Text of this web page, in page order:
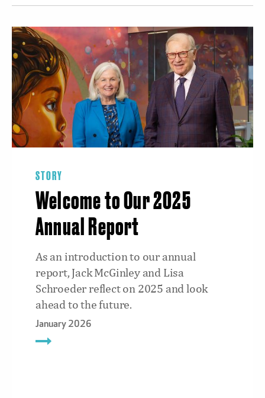
STORY
Welcome to Our 2025
Annual Report
As an introduction to our annual
report, Jack McGinley and Lisa
Schroeder reflect on 2025 and look
ahead to the future.
January 2026